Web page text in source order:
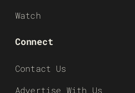
Watch
Connect
Contact Us
Advertise With Us